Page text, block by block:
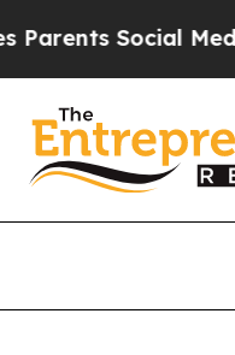
Social Media